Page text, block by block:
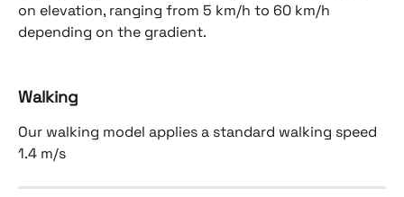
on elevation, ranging from 5 km/h to 60 km/h
depending on the gradient.
Walking
Our walking model applies a standard walking speed
1.4 m/s